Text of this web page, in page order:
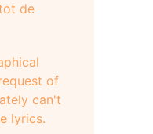
de
of
can't
lyrics.